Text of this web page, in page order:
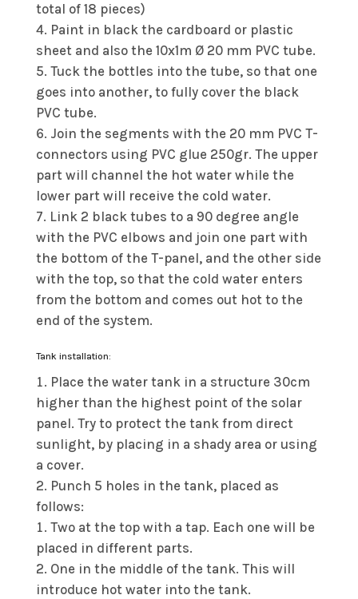
total of 18 pieces)
Paint in black the cardboard or plastic
sheet and also the 10x1m Ø 20 mm PVC tube.
Tuck the bottles into the tube, so that one
goes into another, to fully cover the black
PVC tube.
Join the segments with the 20 mm PVC T-
connectors using PVC glue 250gr. The upper
part will channel the hot water while the
lower part will receive the cold water.
Link 2 black tubes to a 90 degree angle
with the PVC elbows and join one part with
the bottom of the T-panel, and the other side
with the top, so that the cold water enters
from the bottom and comes out hot to the
end of the system.
Tank installation:
Place the water tank in a structure 30cm
higher than the highest point of the solar
panel. Try to protect the tank from direct
sunlight, by placing in a shady area or using
a cover.
Punch 5 holes in the tank, placed as
follows:
Two at the top with a tap. Each one will be
placed in different parts.
One in the middle of the tank. This will
introduce hot water into the tank.